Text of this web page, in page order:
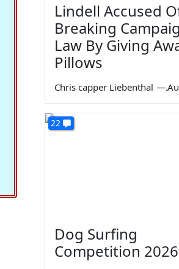
Lindell Accused
Breaking
Law By Giving
Pillows
Chris capper Liebenthal —
22
Dog Surfing
Competition 2026